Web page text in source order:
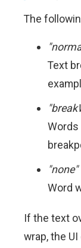
The
Text
Words
"none"
Word
If the text
wrap, the